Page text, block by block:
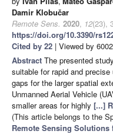
Damir Klobučar
Remote Sens. 2020, 12(23),
https://doi.org/10.3390/
Cited by 22 | Viewed by 6002
Abstract The presented
suitable for rapid and
gaps for the larger spatial
Unmanned Aerial Vehicle
smaller areas for highly [...]
(This article belongs to the
Remote Sensing Solutions